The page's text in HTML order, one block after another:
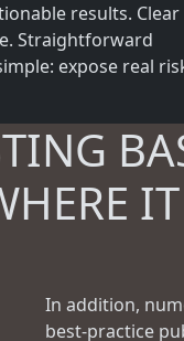
results. Clear
Straightforward
expose real
In addition,
best-practice